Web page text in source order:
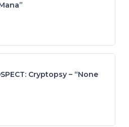
Cryptopsy – “None